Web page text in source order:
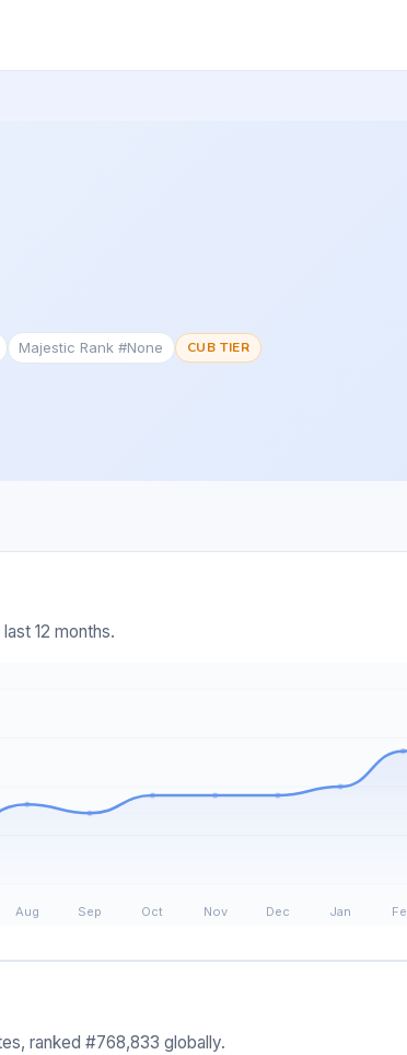
Majestic Rank #None CUB TIER
12 months.
ranked #768,833 globally.